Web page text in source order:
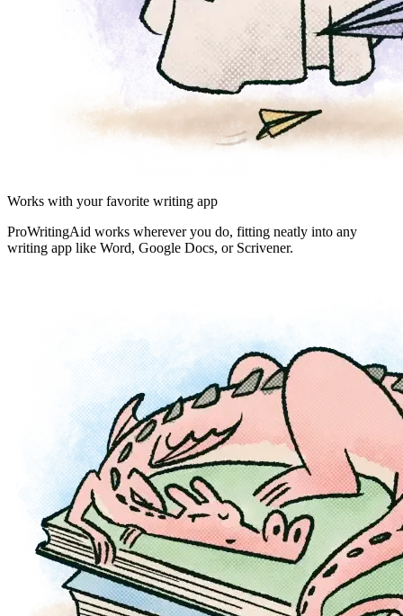
Works with your favorite writing app
ProWritingAid works wherever you do, fitting neatly into any
writing app like Word, Google Docs, or Scrivener.